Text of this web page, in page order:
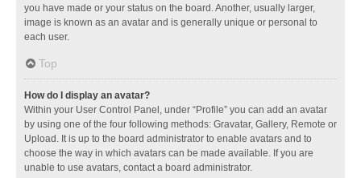
you have made or your status on the board. Another, usually larger,
image is known as an avatar and is generally unique or personal to
each user.
Top
How do I display an avatar?
Within your User Control Panel, under “Profile” you can add an avatar
by using one of the four following methods: Gravatar, Gallery, Remote or
Upload. It is up to the board administrator to enable avatars and to
choose the way in which avatars can be made available. If you are
unable to use avatars, contact a board administrator.